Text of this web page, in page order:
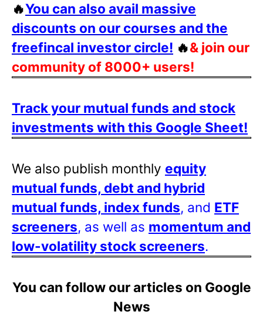
🔥You can also avail massive
discounts on our courses and the
freefincal investor circle! 🔥& join our
community of 8000+ users!
Track your mutual funds and stock
investments with this Google Sheet!
We also publish monthly equity
mutual funds, debt and hybrid
mutual funds, index funds, and ETF
screeners, as well as momentum and
low-volatility stock screeners.
You can follow our articles on Google
News